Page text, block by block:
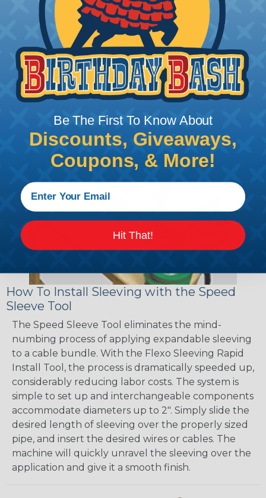
tight, professional finish on any wire, hose or cable
management project. Once shrunk, the tubing
will hold its reduced state, even at elevated
temperatures. This application can be used to
protect, color code, brand, or secure ends or
sections of braided sleeving. A Heat Gun is
required to properly apply heatshrink tubing. You
can find a guide to the proper technique for
working with heatshrink tubingHere .
How To Install Sleeving with the Speed
Sleeve Tool
The Speed Sleeve Tool eliminates the mind-
numbing process of applying expandable sleeving
to a cable bundle. With the Flexo Sleeving Rapid
Install Tool, the process is dramatically speeded up,
considerably reducing labor costs. The system is
simple to set up and interchangeable components
accommodate diameters up to 2". Simply slide the
desired length of sleeving over the properly sized
pipe, and insert the desired wires or cables. The
machine will quickly unravel the sleeving over the
application and give it a smooth finish.
Be The First To Know About
Discounts, Giveaways,
Coupons, & More!
Hit That!